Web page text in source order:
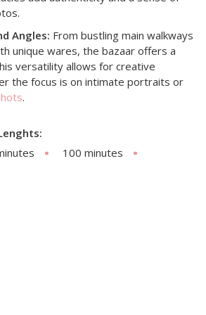
Angles: From bustling main walkways
unique wares, the bazaar offers a
versatility allows for creative
the focus is on intimate portraits or
.
100 minutes